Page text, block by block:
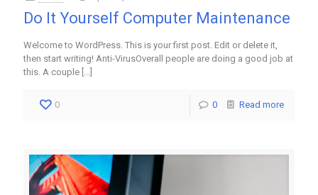
Do It Yourself Computer Maintenance
Welcome to WordPress. This is your first post. Edit or delete it,
then start writing! Anti-VirusOverall people are doing a good job at
this. A couple
0 0 Read more